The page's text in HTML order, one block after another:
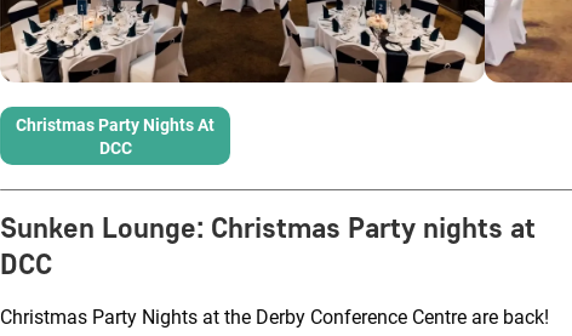
Christmas Party Nights At
DCC
Sunken Lounge: Christmas Party nights at
DCC
Christmas Party Nights at the Derby Conference Centre are back!